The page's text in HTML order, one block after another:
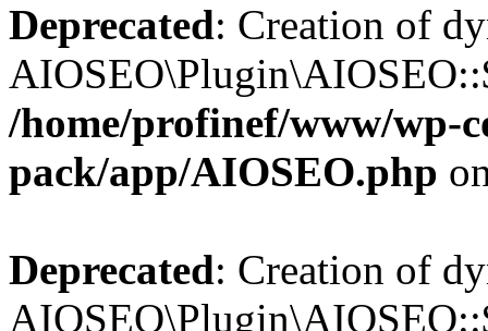
Deprecated: Creation of
/home/profinef/www/wp-
pack/app/AIOSEO.php
Deprecated: Creation of